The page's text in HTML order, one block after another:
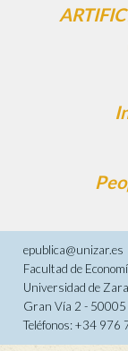
epublica@unizar.es
Facultad de
Universidad de
Gran Vía 2 - 50005
Teléfonos: +34